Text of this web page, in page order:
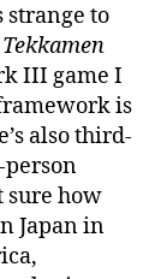
strange to
III game I
is
also third-
person
sure how
Japan in